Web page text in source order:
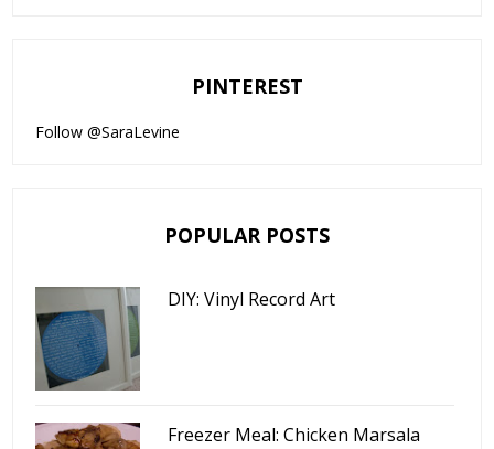
PINTEREST
Follow @SaraLevine
POPULAR POSTS
DIY: Vinyl Record Art
Freezer Meal: Chicken Marsala